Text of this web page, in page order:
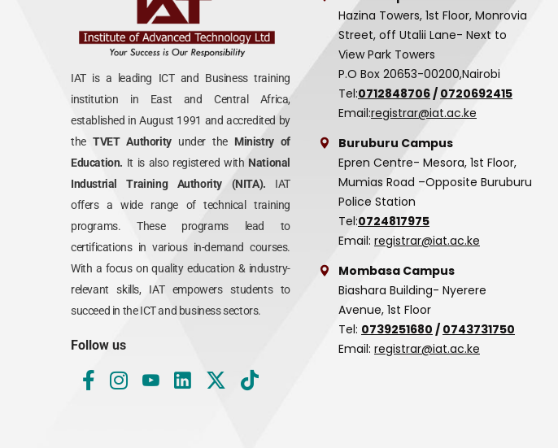
IAT is a leading ICT and Business training
institution in East and Central Africa,
established in August 1991 and accredited by
the TVET Authority under theMinistry of
Education. It is also registered with National
Industrial Training Authority (NITA). IAT
offers a wide range of technical training
programs. These programs lead to
certifications in various in-demand courses.
With a focus on quality education & industry-
relevant skills, IAT empowers students to
succeed in the ICT and business sectors.
Follow us
Hazina Towers, 1st Floor, Monrovia
Street, off Utalii Lane- Next to
View Park Towers
P.O Box 20653-00200,Nairobi
Tel:0712848706/ 0720692415
Email:registrar@iat.ac.ke
Buruburu Campus
Epren Centre- Mesora, 1st Floor,
Mumias Road –Opposite Buruburu
Police Station
Tel:0724817975
Email: registrar@iat.ac.ke
Mombasa Campus
Biashara Building- Nyerere
Avenue, 1st Floor
Tel: 0739251680 / 0743731750
Email: registrar@iat.ac.ke